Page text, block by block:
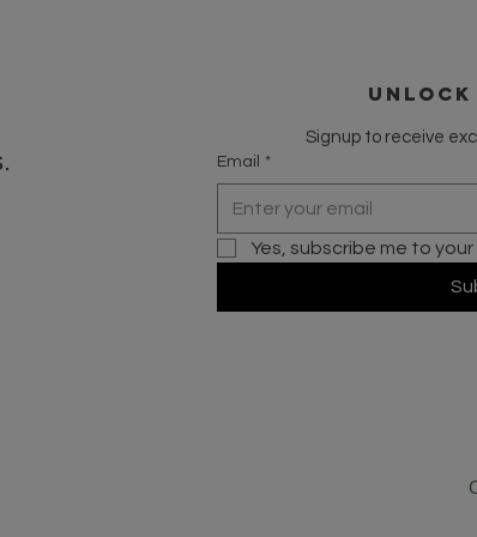
Signup to receive
Email *
Yes, subscribe me to